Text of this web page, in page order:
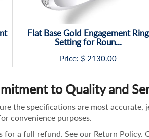
Flat Base Gold Engagement Ring
Setting for Roun...
Price: $ 2130.00
to Quality and
the specifications are most accurate,
convenience purposes.
a full refund. See our Return Policy.